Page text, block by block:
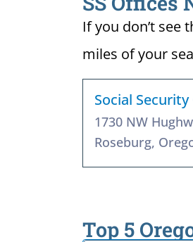
If you don’t see
miles of your
Social
1730 NW
Roseburg,
Top 5